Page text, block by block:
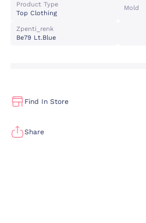
Product Type
Top Clothing
Mold
Zpenti_renk
Be79 Lt.blue
Find In Store
Share